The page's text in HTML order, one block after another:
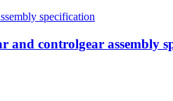
and controlgear assembly